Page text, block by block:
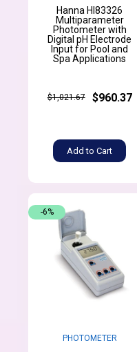
Hanna HI83326
Multiparameter
Photometer with
Digital pH Electrode
Input for Pool and
Spa Applications
$1,021.67 $960.37
Add to Cart
PHOTOMETER
-6%